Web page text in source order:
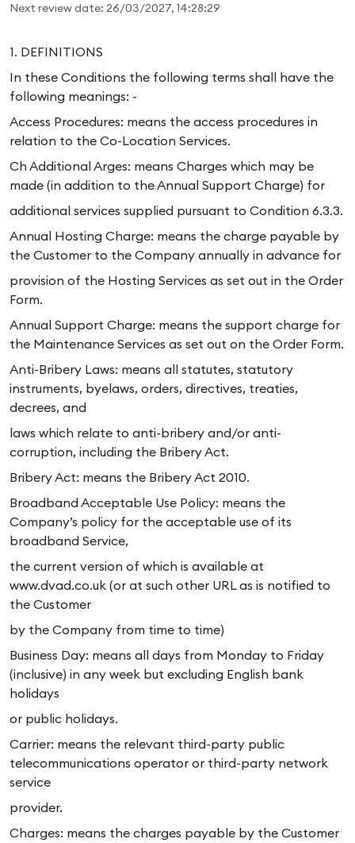
Next review date: 26/03/2027, 14:28:29
1. DEFINITIONS
In these Conditions the following terms shall have the
following meanings: -
Access Procedures: means the access procedures in
relation to the Co-Location Services.
Ch Additional Arges: means Charges which may be
made (in addition to the Annual Support Charge) for
additional services supplied pursuant to Condition 6.3.3.
Annual Hosting Charge: means the charge payable by
the Customer to the Company annually in advance for
provision of the Hosting Services as set out in the Order
Form.
Annual Support Charge: means the support charge for
the Maintenance Services as set out on the Order Form.
Anti-Bribery Laws: means all statutes, statutory
instruments, byelaws, orders, directives, treaties,
decrees, and
laws which relate to anti-bribery and/or anti-
corruption, including the Bribery Act.
Bribery Act: means the Bribery Act 2010.
Broadband Acceptable Use Policy: means the
Company’s policy for the acceptable use of its
broadband Service,
the current version of which is available at
www.dvad.co.uk (or at such other URL as is notified to
the Customer
by the Company from time to time)
Business Day: means all days from Monday to Friday
(inclusive) in any week but excluding English bank
holidays
or public holidays.
Carrier: means the relevant third-party public
telecommunications operator or third-party network
service
provider.
Charges: means the charges payable by the Customer